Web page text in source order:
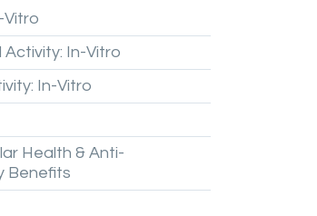
Vitro
Activity: In-Vitro
In-Vitro
Health & Anti-
Benefits